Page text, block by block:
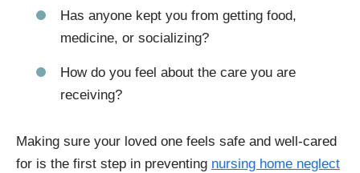
Has anyone kept you from getting food,
medicine, or socializing?
How do you feel about the care you are
receiving?
Making sure your loved one feels safe and well-cared
for is the first step in preventing nursing home neglect